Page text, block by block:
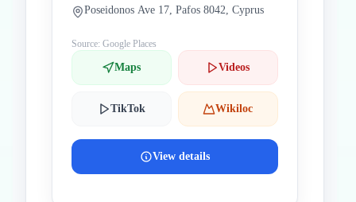
Poseidonos Ave 17, Pafos 8042, Cyprus
Source: Google Places
Maps Videos
TikTok Wikiloc
View details